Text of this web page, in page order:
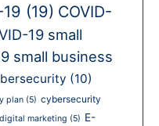
(19) COVID-
19 small
small business
(10)
plan (5) cybersecurity
digital marketing (5) E-